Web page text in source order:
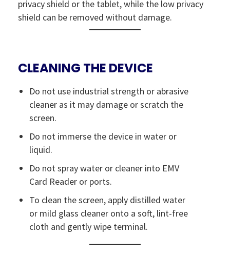
privacy shield or the tablet, while the low privacy
shield can be removed without damage.
CLEANING THE DEVICE
Do not use industrial strength or abrasive
cleaner as it may damage or scratch the
screen.
Do not immerse the device in water or
liquid.
Do not spray water or cleaner into EMV
Card Reader or ports.
To clean the screen, apply distilled water
or mild glass cleaner onto a soft, lint-free
cloth and gently wipe terminal.